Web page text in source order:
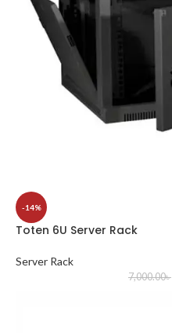
-14%
Toten 6U Server Rack
Server Rack
7,000.00৳